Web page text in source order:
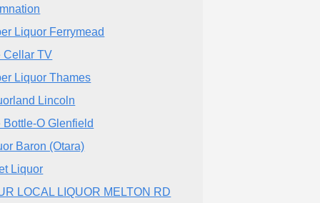
Liquor Ferrymead
Cellar TV
Liquor Thames
Lincoln
Bottle-O Glenfield
Baron (Otara)
Liquor
LOCAL LIQUOR MELTON RD